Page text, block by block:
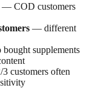
— COD customers
— different
supplements
customers often